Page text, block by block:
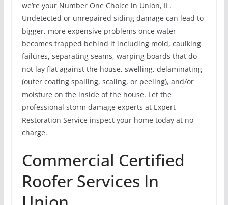
we’re your Number One Choice in Union, IL.
Undetected or unrepaired siding damage can lead to
bigger, more expensive problems once water
becomes trapped behind it including mold, caulking
failures, separating seams, warping boards that do
not lay flat against the house, swelling, delaminating
(outer coating spalling, scaling, or peeling), and/or
moisture on the inside of the house. Let the
professional storm damage experts at Expert
Restoration Service inspect your home today at no
charge.
Commercial Certified
Roofer Services In